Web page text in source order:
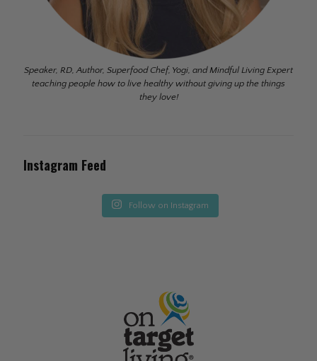
Speaker, RD, Author, Superfood Chef, Yogi, and Mindful Living Expert
teaching people how to live healthy without giving up the things
they love!
Instagram Feed
Follow on Instagram